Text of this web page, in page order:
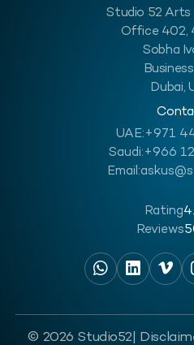
Studio 52 Arts
Office 402,
Sobha
Dubai,
UAE:+971
Saudi:+966
Email:
Rating
Reviews
© 2026 Studio52 |